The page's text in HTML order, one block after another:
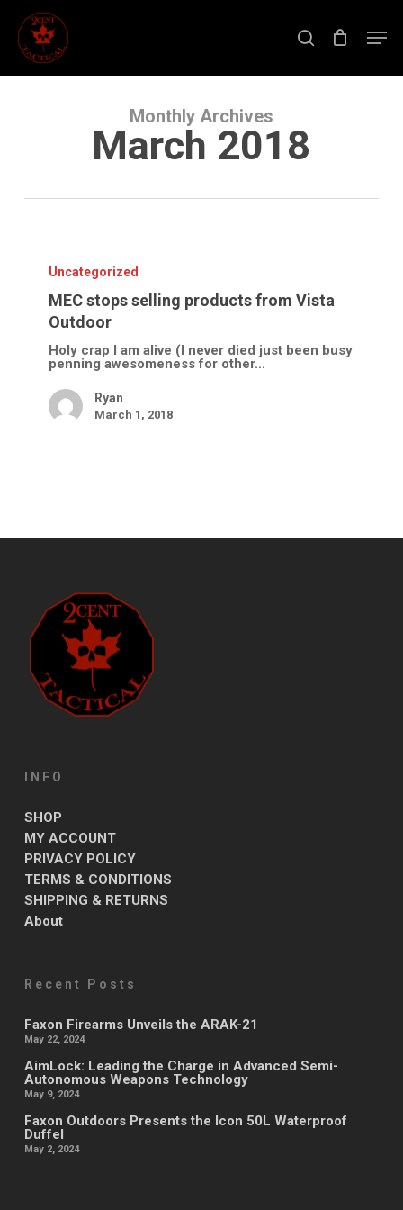
main
content
search
Monthly Archives
March 2018
selling
from
Vista
Outdoor
Uncategorized
MEC stops selling products from Vista
Outdoor
Holy crap I am alive (I never died just been busy
penning awesomeness for other…
Ryan
March 1, 2018
INFO
SHOP
MY ACCOUNT
PRIVACY POLICY
TERMS & CONDITIONS
SHIPPING & RETURNS
About
Recent Posts
Faxon Firearms Unveils the ARAK-21
May 22, 2024
AimLock: Leading the Charge in Advanced Semi-
Autonomous Weapons Technology
May 9, 2024
Faxon Outdoors Presents the Icon 50L Waterproof
Duffel
May 2, 2024